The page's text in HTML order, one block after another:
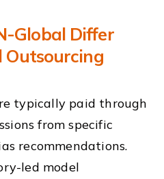
Global Differ
typically paid through
from specific
recommendations.
led model